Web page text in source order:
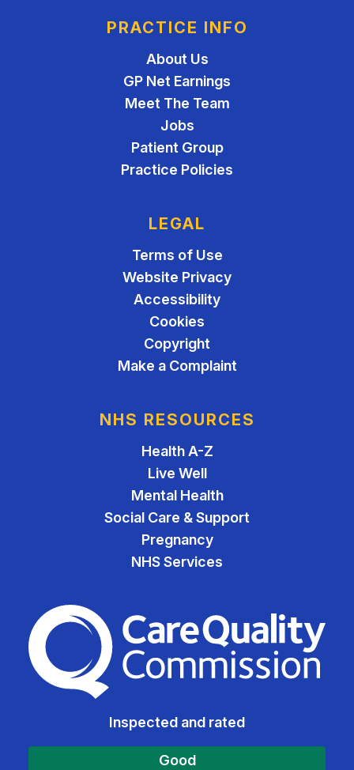
PRACTICE INFO
About Us
GP Net Earnings
Meet The Team
Jobs
Patient Group
Practice Policies
LEGAL
Terms of Use
Website Privacy
Accessibility
Cookies
Copyright
Make a Complaint
NHS RESOURCES
Health A-Z
Live Well
Mental Health
Social Care & Support
Pregnancy
NHS Services
The Care Quality
Inspected and rated
Good